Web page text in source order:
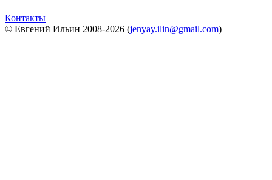
Контакты
© Евгений Ильин 2008-2026 (jenyay.ilin@gmail.com)